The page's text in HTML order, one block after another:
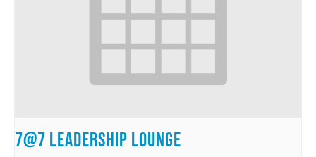
7@7 Leadership Lounge